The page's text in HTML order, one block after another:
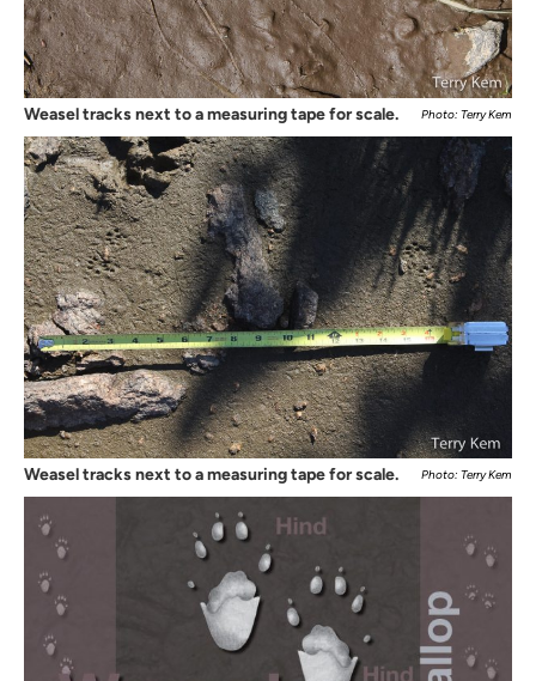
Weasel tracks next to a measuring tape for scale. Photo: Terry Kem
Weasel tracks next to a measuring tape for scale. Photo: Terry Kem